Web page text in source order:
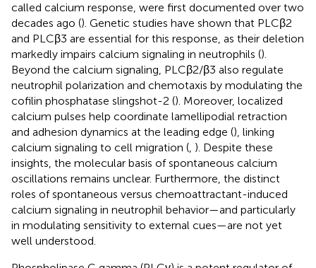
called calcium response, were first documented over two
decades ago (). Genetic studies have shown that PLCβ2
and PLCβ3 are essential for this response, as their deletion
markedly impairs calcium signaling in neutrophils ().
Beyond the calcium signaling, PLCβ2/β3 also regulate
neutrophil polarization and chemotaxis by modulating the
cofilin phosphatase slingshot-2 (). Moreover, localized
calcium pulses help coordinate lamellipodial retraction
and adhesion dynamics at the leading edge (), linking
calcium signaling to cell migration (, ). Despite these
insights, the molecular basis of spontaneous calcium
oscillations remains unclear. Furthermore, the distinct
roles of spontaneous versus chemoattractant-induced
calcium signaling in neutrophil behavior—and particularly
in modulating sensitivity to external cues—are not yet
well understood.